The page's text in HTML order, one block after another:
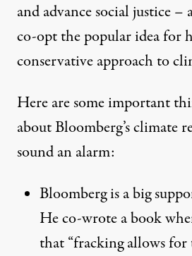
and advance social justice –
co-opt the popular idea for
conservative approach to
Here are some important
about Bloomberg’s climate
sound an alarm:
Bloomberg is a big
He co-wrote abook
that “fracking allows